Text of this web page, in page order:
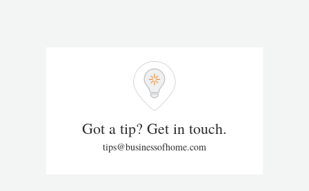
Got a tip? Get in touch.
tips@businessofhome.com